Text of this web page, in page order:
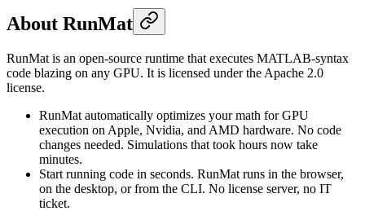
About RunMat
RunMat is an open-source runtime that executes MATLAB-syntax
code blazing on any GPU. It is licensed under the Apache 2.0
license.
RunMat automatically optimizes your math for GPU
execution on Apple, Nvidia, and AMD hardware. No code
changes needed. Simulations that took hours now take
minutes.
Start running code in seconds. RunMat runs in the browser,
on the desktop, or from the CLI. No license server, no IT
ticket.